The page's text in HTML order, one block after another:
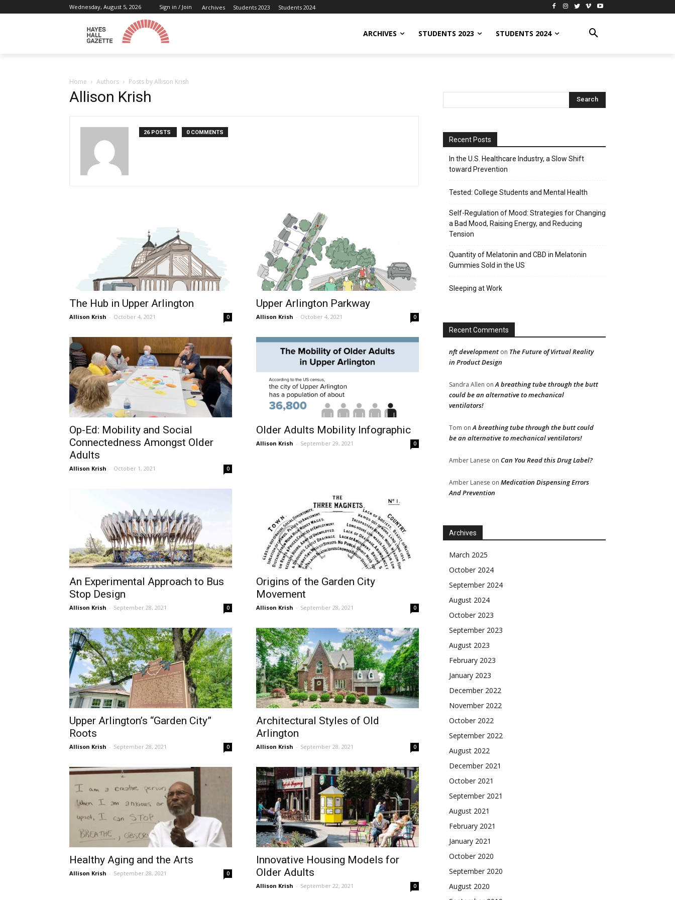
Wednesday, August 5, 2026 Sign in / Join Archives Students 2023 Students 2024
ARCHIVES STUDENTS 2023 STUDENTS 2024
Home Authors Posts by Allison Krish
Allison Krish
26 POSTS 0 COMMENTS
The Hub in Upper Arlington
Allison Krish - October 4, 2021 0
Upper Arlington Parkway
Allison Krish - October 4, 2021 0
Op-Ed: Mobility and Social
Connectedness Amongst Older
Adults
Allison Krish - October 1, 2021 0
Older Adults Mobility Infographic
Allison Krish - September 29, 2021 0
An Experimental Approach to Bus
Stop Design
Allison Krish - September 28, 2021 0
Origins of the Garden City
Movement
Allison Krish - September 28, 2021 0
Upper Arlington’s “Garden City”
Roots
Allison Krish - September 28, 2021 0
Architectural Styles of Old
Arlington
Allison Krish - September 28, 2021 0
Healthy Aging and the Arts
Allison Krish - September 28, 2021 0
Innovative Housing Models for
Older Adults
Allison Krish - September 22, 2021 0
Recent Posts
In the U.S. Healthcare Industry, a Slow Shift
toward Prevention
Tested: College Students and Mental Health
Self-Regulation of Mood: Strategies for Changing
a Bad Mood, Raising Energy, and Reducing
Tension
Quantity of Melatonin and CBD in Melatonin
Gummies Sold in the US
Sleeping at Work
Recent Comments
nft development on The Future of Virtual Reality
in Product Design
Sandra Allen onA breathing tube through the butt
could be an alternative to mechanical
ventilators!
Tom onA breathing tube through the butt could
be an alternative to mechanical ventilators!
Amber Lanese on Can You Read this Drug Label?
Amber Lanese on Medication Dispensing Errors
And Prevention
Archives
March 2025
October 2024
September 2024
August 2024
October 2023
September 2023
August 2023
February 2023
January 2023
December 2022
November 2022
October 2022
September 2022
August 2022
December 2021
October 2021
September 2021
August 2021
February 2021
January 2021
October 2020
September 2020
August 2020